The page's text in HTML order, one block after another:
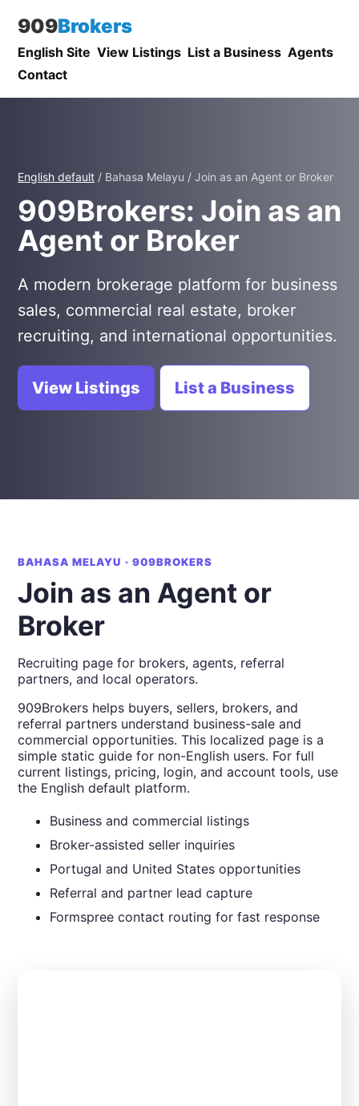
909Brokers
English Site View Listings List a Business Agents
Contact
English default / Bahasa Melayu / Join as an Agent or Broker
909Brokers: Join as an
Agent or Broker
A modern brokerage platform for business
sales, commercial real estate, broker
recruiting, and international opportunities.
View Listings List a Business
BAHASA MELAYU · 909BROKERS
Join as an Agent or
Broker
Recruiting page for brokers, agents, referral
partners, and local operators.
909Brokers helps buyers, sellers, brokers, and
referral partners understand business-sale and
commercial opportunities. This localized page is a
simple static guide for non-English users. For full
current listings, pricing, login, and account tools, use
the English default platform.
Business and commercial listings
Broker-assisted seller inquiries
Portugal and United States opportunities
Referral and partner lead capture
Formspree contact routing for fast response